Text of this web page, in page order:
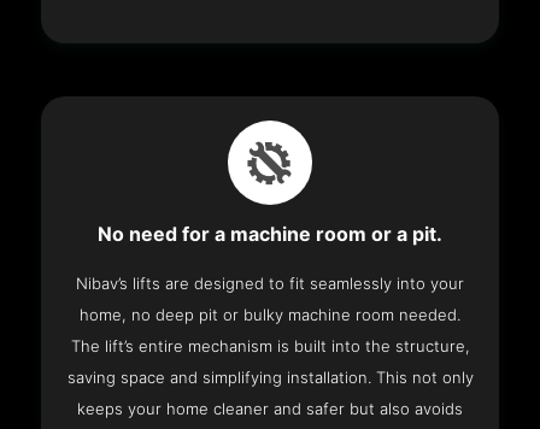
No need for a machine room or a pit.
Nibav’s lifts are designed to fit seamlessly into your
home, no deep pit or bulky machine room needed.
The lift’s entire mechanism is built into the structure,
saving space and simplifying installation. This not only
keeps your home cleaner and safer but also avoids